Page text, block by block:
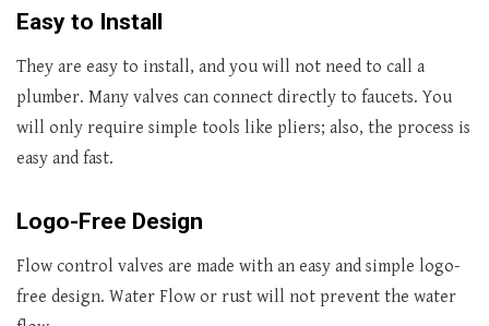
Easy to Install
They are easy to install, and you will not need to call a
plumber. Many valves can connect directly to faucets. You
will only require simple tools like pliers; also, the process is
easy and fast.
Logo-Free Design
Flow control valves are made with an easy and simple logo-
free design. Water Flow or rust will not prevent the water